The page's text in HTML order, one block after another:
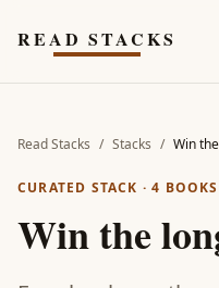
READ STACKS
Read Stacks / Stacks / Win
CURATED STACK ·4 BOOKS
Win the